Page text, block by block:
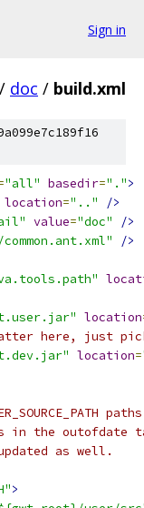
Sign in
/ doc / build.xml
"all" basedir=".">
location=".."
/>
value="doc"
/>
/>
location
here, just
location=
in the outofdate
as well.
>